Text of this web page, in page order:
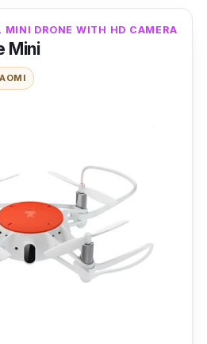
DRONE WITH HD CAMERA
Mini